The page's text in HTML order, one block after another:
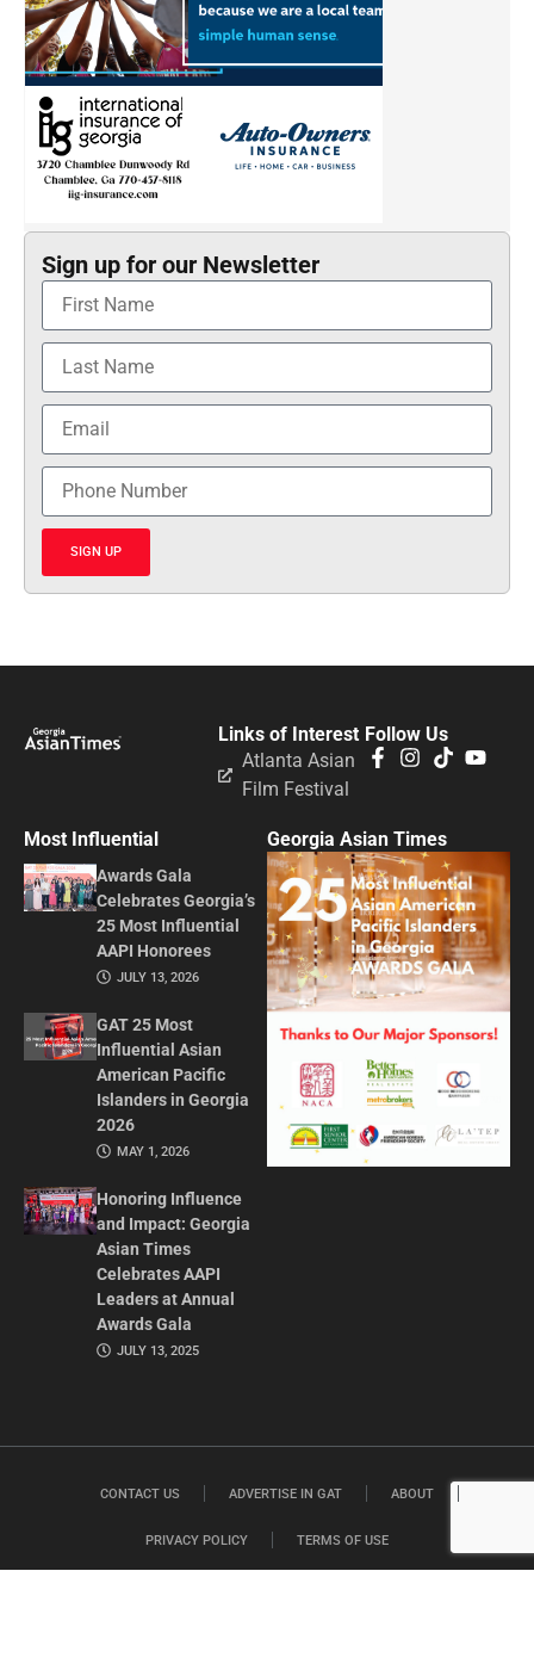
Sign up for our Newsletter
SIGN UP
Follow Us
Links of Interest
Atlanta Asian
Film Festival
Most Influential
Awards Gala
Celebrates Georgia’s
25 Most Influential
AAPI Honorees
JULY 13, 2026
GAT 25 Most
Influential Asian
American Pacific
Islanders in Georgia
2026
MAY 1, 2026
Honoring Influence
and Impact: Georgia
Asian Times
Celebrates AAPI
Leaders at Annual
Awards Gala
JULY 13, 2025
Georgia Asian Times
CONTACT US ADVERTISE IN GAT ABOUT
PRIVACY POLICY TERMS OF USE